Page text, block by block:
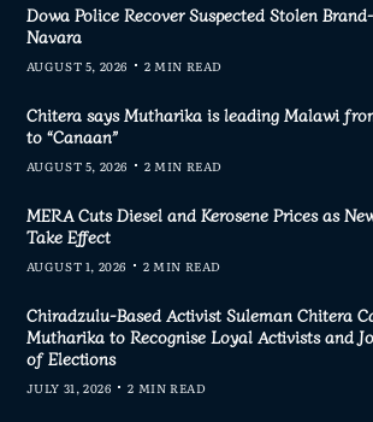
Dowa Police Recover Suspected Stolen
Navara
AUGUST 5, 2026 2 MIN READ
Chitera says Mutharika is leading Malawi
to “Canaan”
AUGUST 5, 2026 2 MIN READ
MERA Cuts Diesel and Kerosene Prices as
Take Effect
AUGUST 1, 2026 2 MIN READ
Chiradzulu-Based Activist Suleman Chitera
Mutharika to Recognise Loyal Activists and
of Elections
JULY 31, 2026 2 MIN READ